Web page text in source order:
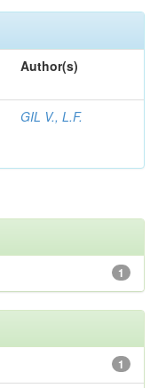
Author(s)
GIL V., L.F.
1
1